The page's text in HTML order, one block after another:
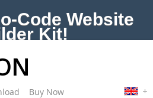
Buy Now
Code Website
Kit!